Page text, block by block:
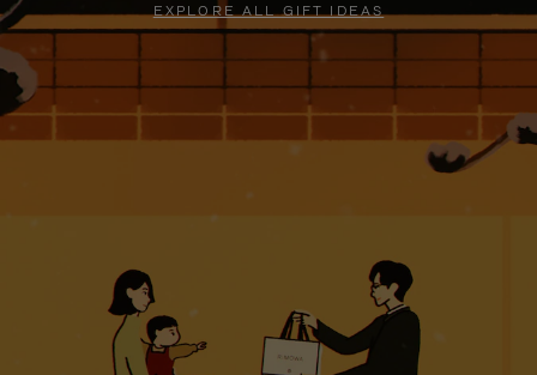
EXPLORE ALL GIFT IDEAS